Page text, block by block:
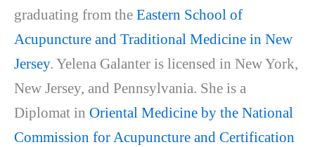
graduating from the Eastern School of
Acupuncture and Traditional Medicine in New
Jersey. Yelena Galanter is licensed in New York,
New Jersey, and Pennsylvania. She is a
Diplomat in Oriental Medicine by the National
Commission for Acupuncture and Certification